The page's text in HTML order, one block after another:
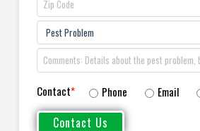
Contact* Phone Email